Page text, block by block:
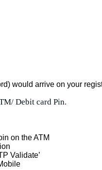
would arrive on your
Debit card Pin.
on the ATM
Validate’